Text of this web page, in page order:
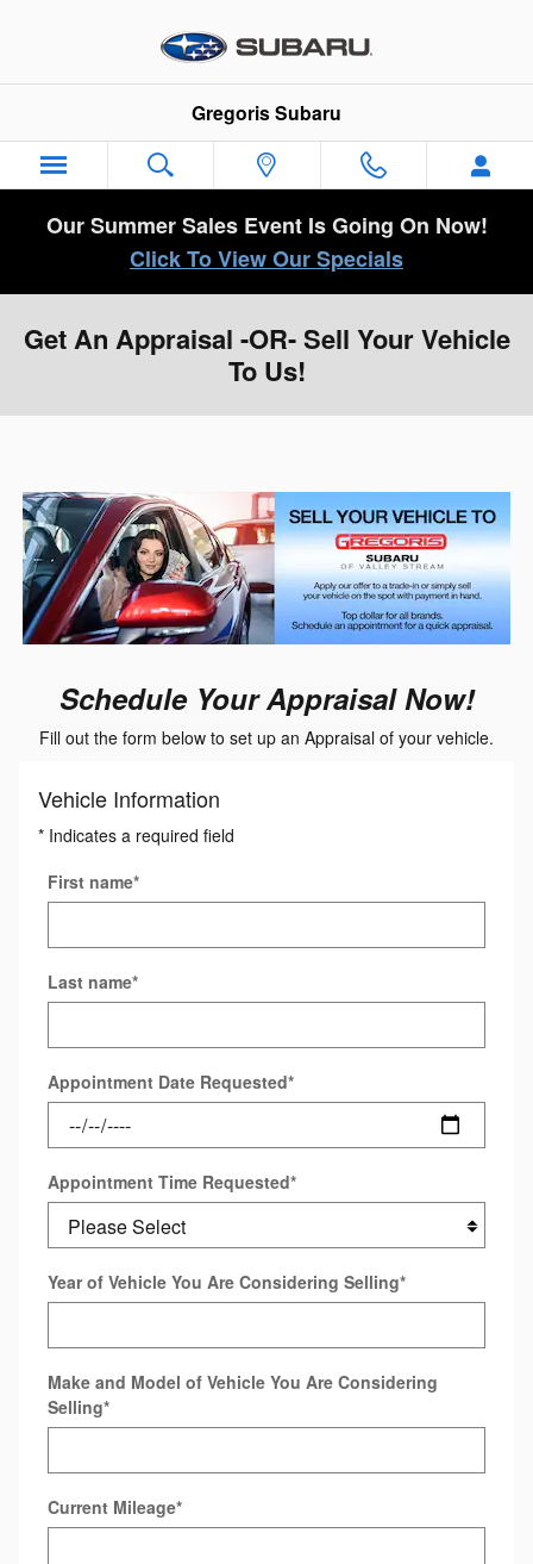
Gregoris Subaru
Our Summer Sales Event Is Going On Now!
Click To View Our Specials
Get An Appraisal -OR- Sell Your Vehicle
To Us!
Schedule Your Appraisal Now!
Fill out the form below to set up an Appraisal of your vehicle.
Vehicle Information
* Indicates a required field
First name*
Last name*
Appointment Date Requested*
Appointment Time Requested*
Year of Vehicle You Are Considering Selling*
Make and Model of Vehicle You Are Considering
Selling*
Current Mileage*